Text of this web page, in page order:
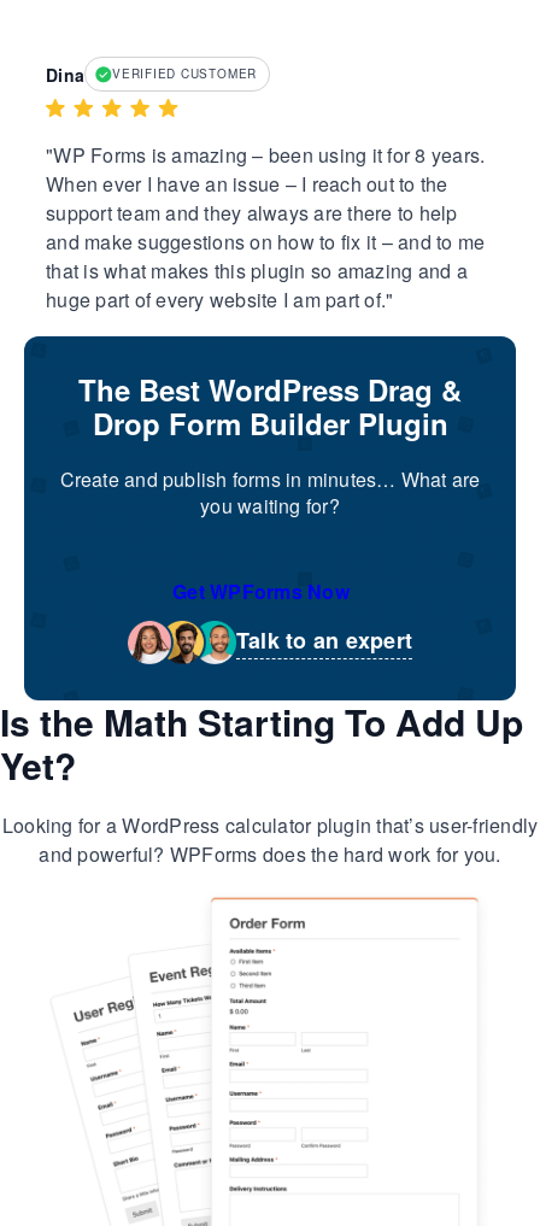
Dina VERIFIED CUSTOMER
WP Forms is amazing – been using it for 8 years.
When ever I have an issue – I reach out to the
support team and they always are there to help
and make suggestions on how to fix it – and to me
that is what makes this plugin so amazing and a
huge part of every website I am part of.
The Best WordPress Drag &
Drop Form Builder Plugin
Create and publish forms in minutes… What are
you waiting for?
Get WPForms Now
Talk to an expert
Is the Math Starting To Add Up
Yet?
Looking for a WordPress calculator plugin that’s user-friendly
and powerful? WPForms does the hard work for you.